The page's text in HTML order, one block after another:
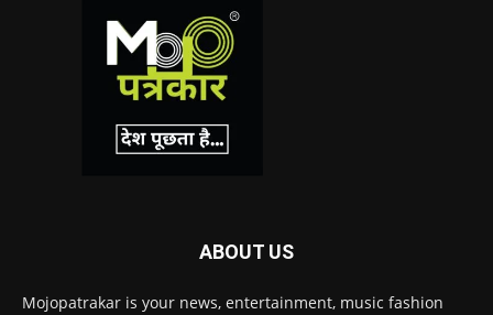
ABOUT US
Mojopatrakar is your news, entertainment, music fashion